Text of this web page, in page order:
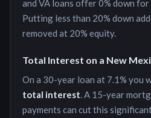
and VA loans offer 0% down
Putting less than 20% down
removed at 20% equity.
Total Interest on a New
On a 30-year loan at 7.1% you
total interest. A 15-year
payments can cut this